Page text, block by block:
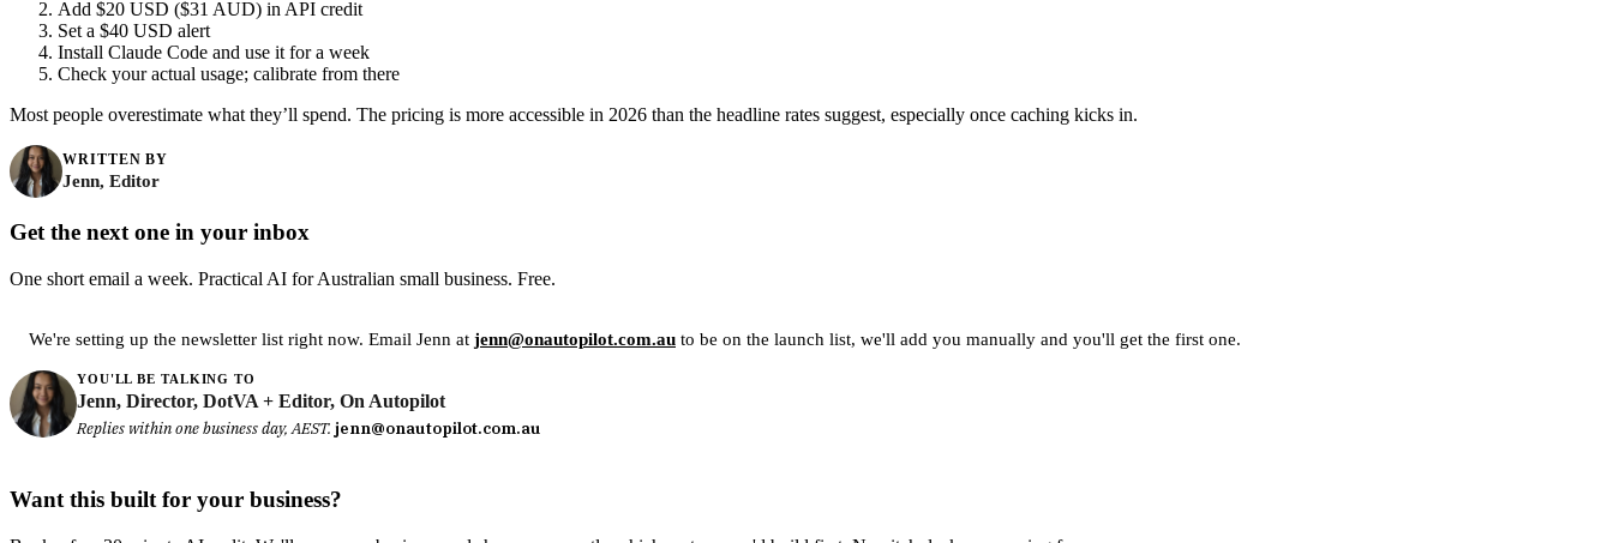
Add $20 USD ($31 AUD) in API credit
Set a $40 USD alert
Install Claude Code and use it for a week
Check your actual usage; calibrate from there
Most people overestimate what they’ll spend. The pricing is more accessible in 2026 than the headline rates suggest, especially once caching kicks in.
WRITTEN BY
Jenn, Editor
Get the next one in your inbox
One short email a week. Practical AI for Australian small business. Free.
We're setting up the newsletter list right now. Email Jenn at jenn@onautopilot.com.au to be on the launch list, we'll add you manually and you'll get the first one.
YOU'LL BE TALKING TO
Jenn, Director, DotVA + Editor, On Autopilot
Replies within one business day, AEST. jenn@onautopilot.com.au
Want this built for your business?